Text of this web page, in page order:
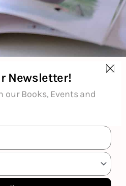
Newsletter!
our Books, Events and